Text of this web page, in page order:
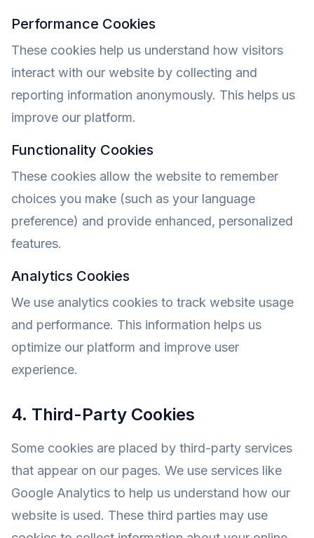
Performance Cookies
These cookies help us understand how visitors
interact with our website by collecting and
reporting information anonymously. This helps us
improve our platform.
Functionality Cookies
These cookies allow the website to remember
choices you make (such as your language
preference) and provide enhanced, personalized
features.
Analytics Cookies
We use analytics cookies to track website usage
and performance. This information helps us
optimize our platform and improve user
experience.
4. Third-Party Cookies
Some cookies are placed by third-party services
that appear on our pages. We use services like
Google Analytics to help us understand how our
website is used. These third parties may use